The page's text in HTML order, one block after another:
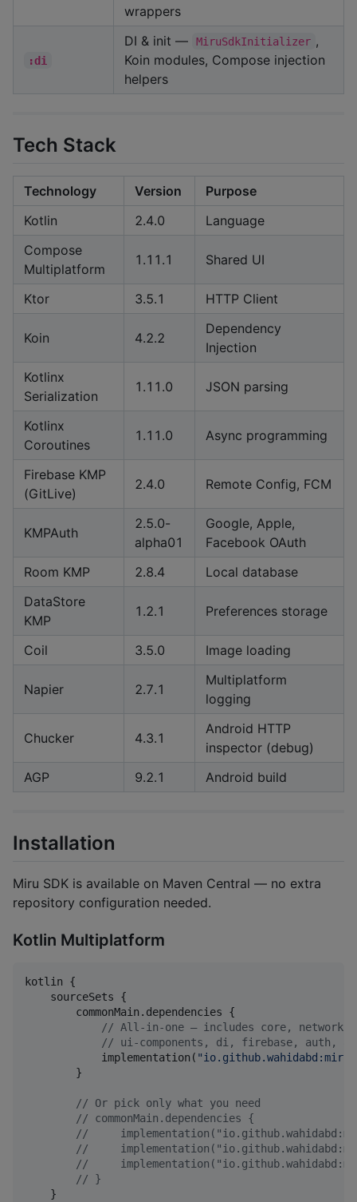
wrappers
:di
DI & init — MiruSdkInitializer ,
Koin modules, Compose injection
helpers
Tech Stack
Technology Version
Purpose
Kotlin
2.4.0
Language
Compose
Multiplatform
1.11.1 Shared UI
Ktor 3.5.1 HTTP Client
Koin 4.2.2
Dependency
Injection
Kotlinx
Serialization
1.11.0 JSON parsing
Kotlinx
Coroutines
1.11.0 Async programming
Firebase KMP
(GitLive)
2.4.0 Remote Config, FCM
KMPAuth
2.5.0-
alpha01
Google, Apple,
Facebook OAuth
Room KMP
2.8.4
Local database
DataStore
KMP
1.2.1 Preferences storage
Coil 3.5.0 Image loading
Napier 2.7.1
Multiplatform
logging
Chucker 4.3.1
Android HTTP
inspector (debug)
AGP
9.2.1 Android build
Installation
Miru SDK is available on Maven Central — no extra
repository configuration needed.
Kotlin Multiplatform
kotlin {
    sourceSets {
        commonMain.dependencies {
// All-in-one — includes core,
// ui-components, di, firebase, auth,
            implementation(
"
        }
// Or pick only what you need
// commonMain.dependencies {
//
//
//
// }
    }